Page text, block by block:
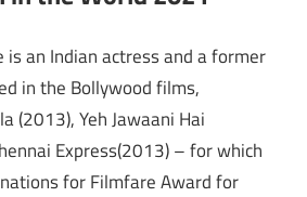
is an Indian actress and a former
in the Bollywood films,
(2013), Yeh Jawaani Hai
Express(2013) – for which
for Filmfare Award for